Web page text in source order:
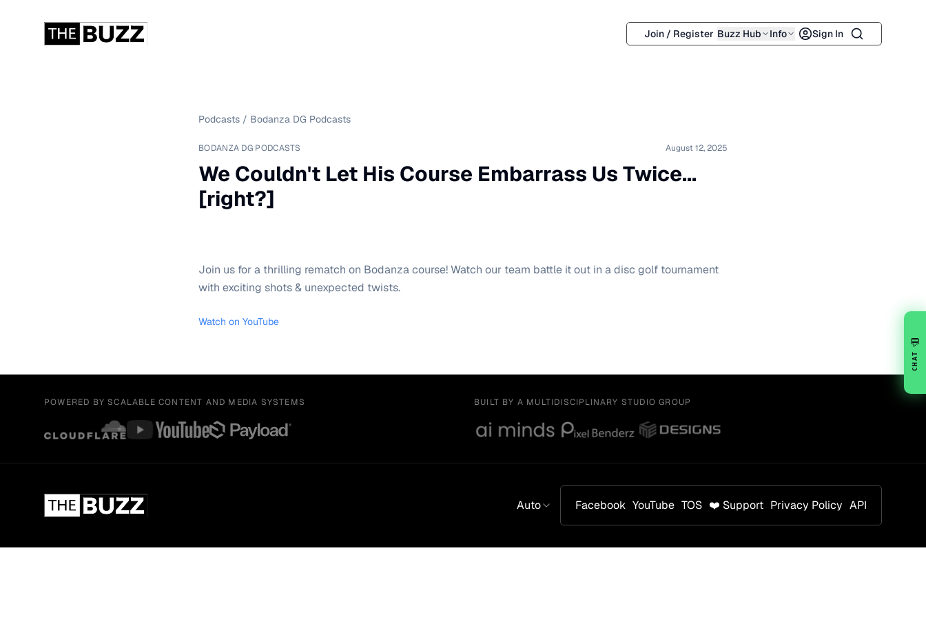
Join / Register Buzz Hub Info Sign In Search
Podcasts / Bodanza DG Podcasts
BODANZA DG PODCASTS August 12, 2025
We Couldn't Let His Course Embarrass Us Twice...
[right?]
Join us for a thrilling rematch on Bodanza course! Watch our team battle it out in a disc golf tournament
with exciting shots & unexpected twists.
Watch on YouTube
POWERED BY SCALABLE CONTENT AND MEDIA SYSTEMS BUILT BY A MULTIDISCIPLINARY STUDIO GROUP
Auto Facebook YouTube TOS ❤️ Support Privacy Policy API
💬
CHAT